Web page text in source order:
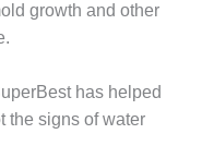
growth and other
has helped
the signs of water